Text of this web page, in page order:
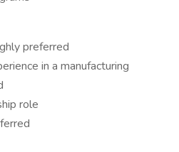
preferred
in a manufacturing
role